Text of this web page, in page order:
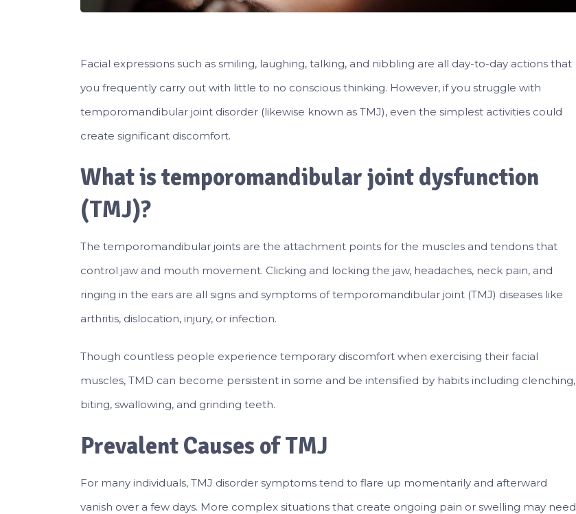
Facial expressions such as smiling, laughing, talking, and nibbling are all day-to-day actions that
you frequently carry out with little to no conscious thinking. However, if you struggle with
temporomandibular joint disorder (likewise known as TMJ), even the simplest activities could
create significant discomfort.
What is temporomandibular joint dysfunction
(TMJ)?
The temporomandibular joints are the attachment points for the muscles and tendons that
control jaw and mouth movement. Clicking and locking the jaw, headaches, neck pain, and
ringing in the ears are all signs and symptoms of temporomandibular joint (TMJ) diseases like
arthritis, dislocation, injury, or infection.
Though countless people experience temporary discomfort when exercising their facial
muscles, TMD can become persistent in some and be intensified by habits including clenching,
biting, swallowing, and grinding teeth.
Prevalent Causes of TMJ
For many individuals, TMJ disorder symptoms tend to flare up momentarily and afterward
vanish over a few days. More complex situations that create ongoing pain or swelling may need